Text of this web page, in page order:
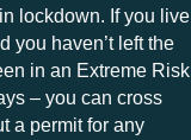
lockdown. If you live
you haven’t left the
in an Extreme Risk
– you can cross
a permit for any